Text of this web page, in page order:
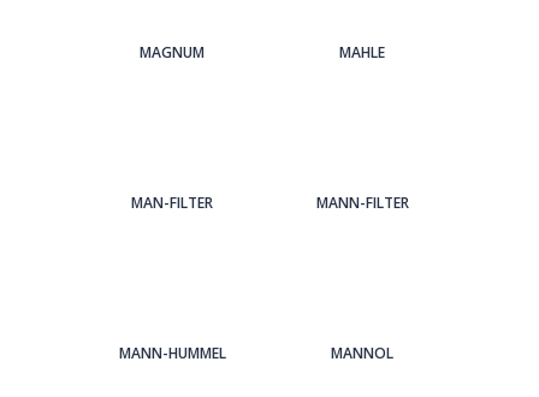
MAGNUM MAHLE
MAN-FILTER MANN-FILTER
MANN-HUMMEL MANNOL